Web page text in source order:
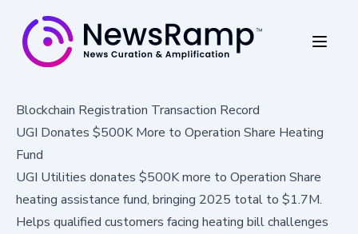
Blockchain Registration Transaction Record
UGI Donates $500K More to Operation Share Heating
Fund
UGI Utilities donates $500K more to Operation Share
heating assistance fund, bringing 2025 total to $1.7M.
Helps qualified customers facing heating bill challenges